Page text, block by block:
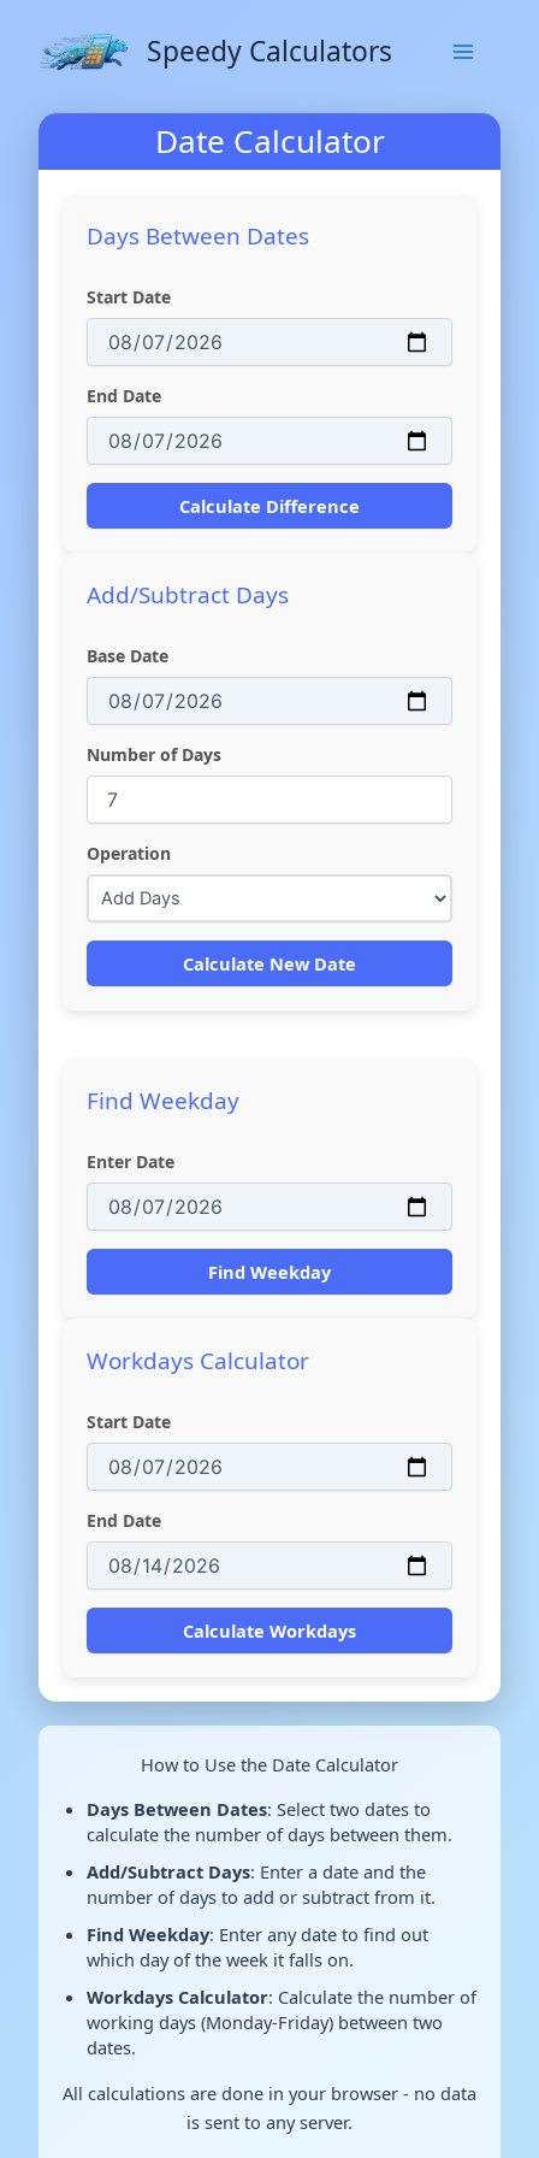
to
Speedy Calculators
Date Calculator
Days Between Dates
Start Date
End Date
Calculate Difference
Add/Subtract Days
Base Date
Number of Days
Operation
Calculate New Date
Find Weekday
Enter Date
Find Weekday
Workdays Calculator
Start Date
End Date
Calculate Workdays
How to Use the Date Calculator
Days Between Dates: Select two dates to
calculate the number of days between them.
Add/Subtract Days: Enter a date and the
number of days to add or subtract from it.
Find Weekday: Enter any date to find out
which day of the week it falls on.
Workdays Calculator: Calculate the number of
working days (Monday-Friday) between two
dates.
All calculations are done in your browser - no data
is sent to any server.